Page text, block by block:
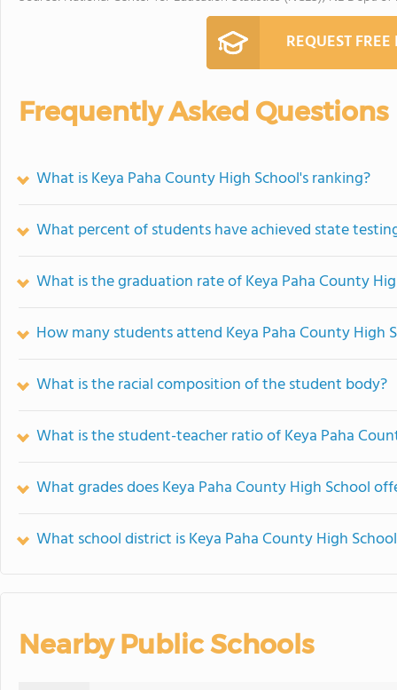
REQUEST
Frequently Asked Questions
What is Keya Paha County High School's ranking?
What percent of students have achieved state
What is the graduation rate of Keya Paha County
How many students attend Keya Paha County High
What is the racial composition of the student body?
What is the student-teacher ratio of Keya Paha
What grades does Keya Paha County High School
What school district is Keya Paha County High
Nearby Public Schools